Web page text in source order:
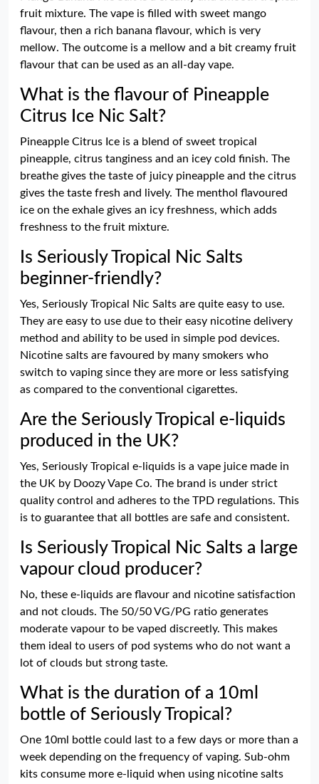
fruit mixture. The vape is filled with sweet mango
flavour, then a rich banana flavour, which is very
mellow. The outcome is a mellow and a bit creamy fruit
flavour that can be used as an all-day vape.
What is the flavour of Pineapple
Citrus Ice Nic Salt?
Pineapple Citrus Ice is a blend of sweet tropical
pineapple, citrus tanginess and an icey cold finish. The
breathe gives the taste of juicy pineapple and the citrus
gives the taste fresh and lively. The menthol flavoured
ice on the exhale gives an icy freshness, which adds
freshness to the fruit mixture.
Is Seriously Tropical Nic Salts
beginner-friendly?
Yes, Seriously Tropical Nic Salts are quite easy to use.
They are easy to use due to their easy nicotine delivery
method and ability to be used in simple pod devices.
Nicotine salts are favoured by many smokers who
switch to vaping since they are more or less satisfying
as compared to the conventional cigarettes.
Are the Seriously Tropical e-liquids
produced in the UK?
Yes, Seriously Tropical e-liquids is a vape juice made in
the UK by Doozy Vape Co. The brand is under strict
quality control and adheres to the TPD regulations. This
is to guarantee that all bottles are safe and consistent.
Is Seriously Tropical Nic Salts a large
vapour cloud producer?
No, these e-liquids are flavour and nicotine satisfaction
and not clouds. The 50/50 VG/PG ratio generates
moderate vapour to be vaped discreetly. This makes
them ideal to users of pod systems who do not want a
lot of clouds but strong taste.
What is the duration of a 10ml
bottle of Seriously Tropical?
One 10ml bottle could last to a few days or more than a
week depending on the frequency of vaping. Sub-ohm
kits consume more e-liquid when using nicotine salts